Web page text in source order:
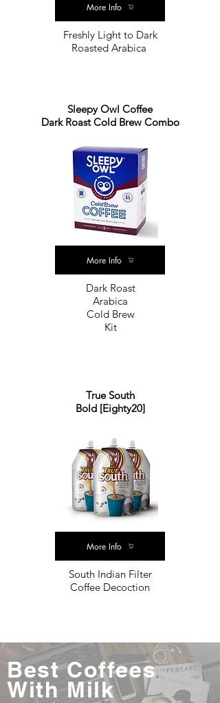
Best Coffees
With Milk
Freshly Light to Dark
Roasted Arabica
More Info
Dark Roast
Arabica
Cold Brew
Kit
Sleepy Owl Coffee
Dark Roast Cold Brew Combo
More Info
South Indian Filter
Coffee Decoction
True South
Bold [Eighty20]
More Info